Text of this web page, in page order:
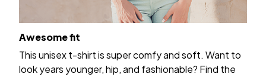
Awesome fit
This unisex t-shirt is super comfy and soft. Want to
look years younger, hip, and fashionable? Find the
size that fits you best, and wear it with your favorite